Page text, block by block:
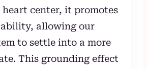
center, it promotes
allowing our
to settle into a more
This grounding effect